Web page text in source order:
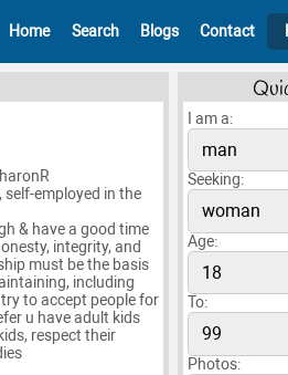
Home Search Blogs Contact
self-employed in the
& have a good time
integrity, and
must be the basis
including
to accept people for
u have adult kids
respect their
I am a:
Seeking:
Age:
To:
Photos: